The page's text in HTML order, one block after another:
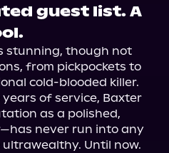
guest list. A
stunning, though not
from pickpockets to
cold-blooded killer.
of service, Baxter
as a polished,
never run into any
Until now.